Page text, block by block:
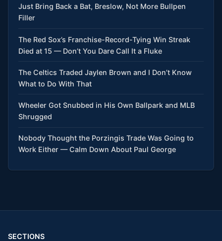
Just Bring Back a Bat, Breslow, Not More Bullpen
Filler
The Red Sox’s Franchise-Record-Tying Win Streak
Died at 15 — Don’t You Dare Call It a Fluke
The Celtics Traded Jaylen Brown and I Don’t Know
What to Do With That
Wheeler Got Snubbed in His Own Ballpark and MLB
Shrugged
Nobody Thought the Porzingis Trade Was Going to
Work Either — Calm Down About Paul George
SECTIONS